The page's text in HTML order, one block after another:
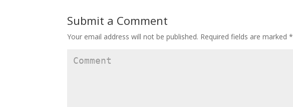
Submit a Comment
Your email address will not be published. Required fields are marked*